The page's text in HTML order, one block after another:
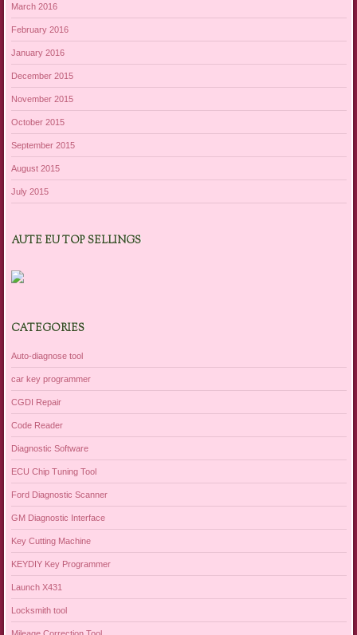
March 2016
February 2016
January 2016
December 2015
November 2015
October 2015
September 2015
August 2015
July 2015
AUTE EU TOP SELLINGS
CATEGORIES
Auto-diagnose tool
car key programmer
CGDI Repair
Code Reader
Diagnostic Software
ECU Chip Tuning Tool
Ford Diagnostic Scanner
GM Diagnostic Interface
Key Cutting Machine
KEYDIY Key Programmer
Launch X431
Locksmith tool
Mileage Correction Tool